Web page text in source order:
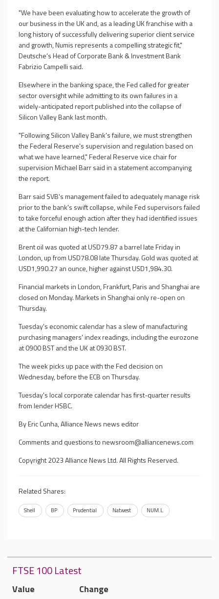
"We have been evaluating how to accelerate the growth of
our business in the UK and, as a leading UK franchise with a
long history of successfully delivering superior client service
and growth, Numis represents a compelling strategic fit,"
Deutsche's Head of Corporate Bank & Investment Bank
Fabrizio Campelli said.
Elsewhere in the banking space, the Fed called for greater
sector oversight while admitting to its own failures in a
widely-anticipated report published into the collapse of
Silicon Valley Bank last month.
"Following Silicon Valley Bank's failure, we must strengthen
the Federal Reserve's supervision and regulation based on
what we have learned," Federal Reserve vice chair for
supervision Michael Barr said in a statement accompanying
the report.
Barr said SVB's management failed to adequately manage risk
prior to the bank's swift collapse, while Fed supervisors failed
to take forceful enough action after they had identified issues
at the Californian high-tech lender.
Brent oil was quoted at USD79.87 a barrel late Friday in
London, up from USD78.08 late Thursday. Gold was quoted at
USD1,990.27 an ounce, higher against USD1,984.30.
Financial markets in London, Frankfurt, Paris and Shanghai are
closed on Monday. Markets in Shanghai only re-open on
Thursday.
Tuesday's economic calendar has a slew of manufacturing
purchasing managers' index readings, including the eurozone
at 0900 BST and the UK at 0930 BST.
The week picks up pace with the Fed decision on
Wednesday, before the ECB on Thursday.
Tuesday's local corporate calendar has first-quarter results
from lender HSBC.
By Eric Cunha, Alliance News news editor
Comments and questions tonewsroom@alliancenews.com
Copyright 2023 Alliance News Ltd. All Rights Reserved.
Related Shares:
Shell BP Prudential Natwest NUM.L
FTSE 100 Latest
Value
Change